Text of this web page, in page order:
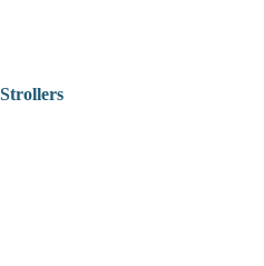
Strollers